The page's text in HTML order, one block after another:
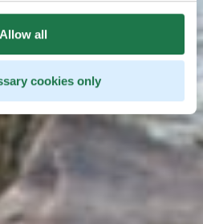
Allow all
cookies only